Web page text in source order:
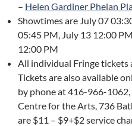
– Helen Gardiner Phelan
Showtimes are July 07
05:45 PM, July 13 12:00
12:00 PM
All individual Fringe tickets
Tickets are also available
by phone at 416-966-
Centre for the Arts, 736
are $11 – $9+$2 service